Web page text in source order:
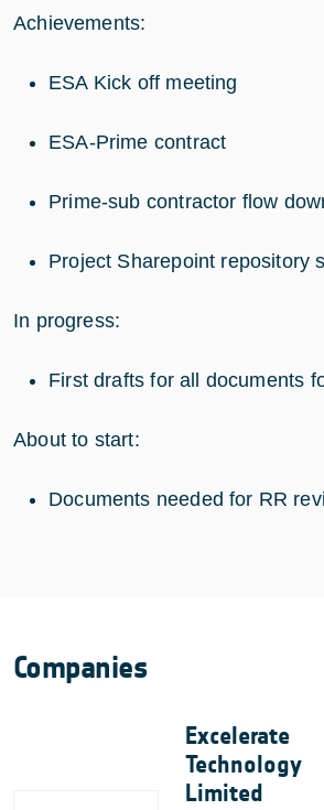
Achievements:
ESA Kick off meeting
ESA-Prime contract
Prime-sub contractor flow
Project Sharepoint repository
In progress:
First drafts for all documents
About to start:
Documents needed for RR
Companies
Excelerate
Technology
Limited